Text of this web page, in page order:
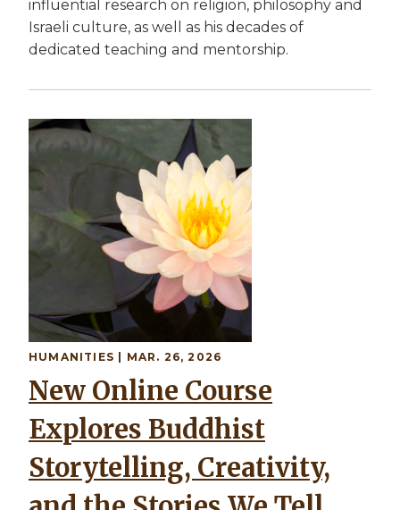
influential research on religion, philosophy and
Israeli culture, as well as his decades of
dedicated teaching and mentorship.
HUMANITIES | MAR. 26, 2026
New Online Course
Explores Buddhist
Storytelling, Creativity,